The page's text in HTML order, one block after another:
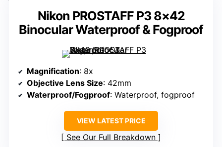
Nikon PROSTAFF P3 8×42
Binocular Waterproof & Fogproof
Magnification: 8x
Objective Lens Size: 42mm
Waterproof/Fogproof: Waterproof, fogproof
VIEW LATEST PRICE
See Our Full Breakdown